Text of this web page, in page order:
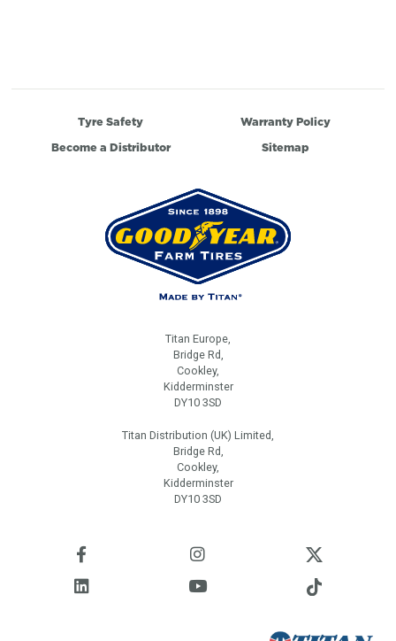
Tyre Safety
Warranty Policy
Become a Distributor
Sitemap
Titan Europe,
Bridge Rd,
Cookley,
Kidderminster
DY10 3SD
Titan Distribution (UK) Limited,
Bridge Rd,
Cookley,
Kidderminster
DY10 3SD